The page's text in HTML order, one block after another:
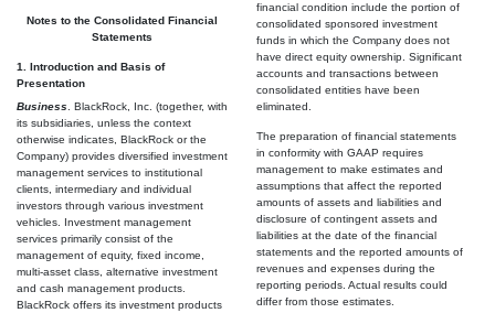
Notes to the Consolidated Financial
Statements
1. Introduction and Basis of
Presentation
Business . BlackRock, Inc. (together, with
its subsidiaries, unless the context
otherwise indicates, BlackRock or the
Company) provides diversified investment
management services to institutional
clients, intermediary and individual
investors through various investment
vehicles. Investment management
services primarily consist of the
management of equity, fixed income,
multi-asset class, alternative investment
and cash management products.
BlackRock offers its investment products
financial condition include the portion of
consolidated sponsored investment
funds in which the Company does not
have direct equity ownership. Significant
accounts and transactions between
consolidated entities have been
eliminated.
The preparation of financial statements
in conformity with GAAP requires
management to make estimates and
assumptions that affect the reported
amounts of assets and liabilities and
disclosure of contingent assets and
liabilities at the date of the financial
statements and the reported amounts of
revenues and expenses during the
reporting periods. Actual results could
differ from those estimates.